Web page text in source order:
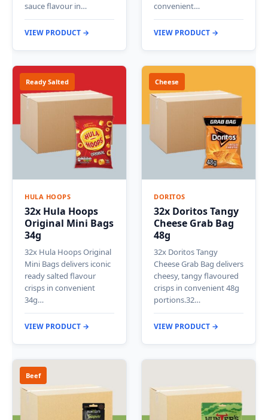
sauce flavour in…
VIEW PRODUCT →
convenient…
VIEW PRODUCT →
Ready Salted
HULA HOOPS
32x Hula Hoops
Original Mini Bags
34g
32x Hula Hoops Original
Mini Bags delivers iconic
ready salted flavour
crisps in convenient
34g…
VIEW PRODUCT →
Cheese
DORITOS
32x Doritos Tangy
Cheese Grab Bag
48g
32x Doritos Tangy
Cheese Grab Bag delivers
cheesy, tangy flavoured
crisps in convenient 48g
portions.32…
VIEW PRODUCT →
Beef